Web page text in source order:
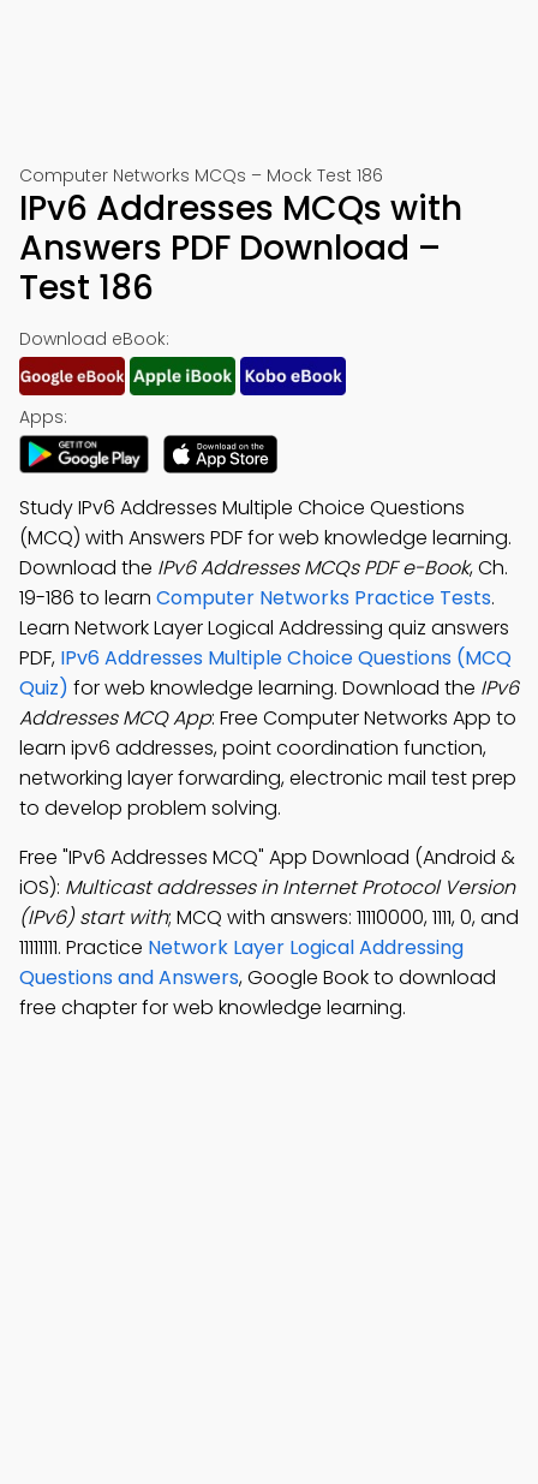
Computer Networks MCQs – Mock Test 186
IPv6 Addresses MCQs with
Answers PDF Download –
Test 186
Download eBook:
Apps:
Study IPv6 Addresses Multiple Choice Questions
(MCQ) with Answers PDF for web knowledge learning.
Download the IPv6 Addresses MCQs PDF e-Book, Ch.
19-186 to learn Computer Networks Practice Tests.
Learn Network Layer Logical Addressing quiz answers
PDF, IPv6 Addresses Multiple Choice Questions (MCQ
Quiz) for web knowledge learning. Download the IPv6
Addresses MCQ App: Free Computer Networks App to
learn ipv6 addresses, point coordination function,
networking layer forwarding, electronic mail test prep
to develop problem solving.
Free "IPv6 Addresses MCQ" App Download (Android &
iOS): Multicast addresses in Internet Protocol Version
(IPv6) start with; MCQ with answers: 11110000, 1111, 0, and
11111111. Practice Network Layer Logical Addressing
Questions and Answers, Google Book to download
free chapter for web knowledge learning.